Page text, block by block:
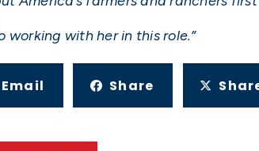
working with her in this role.”
Email Share